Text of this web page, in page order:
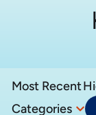
Most Recent
Categories